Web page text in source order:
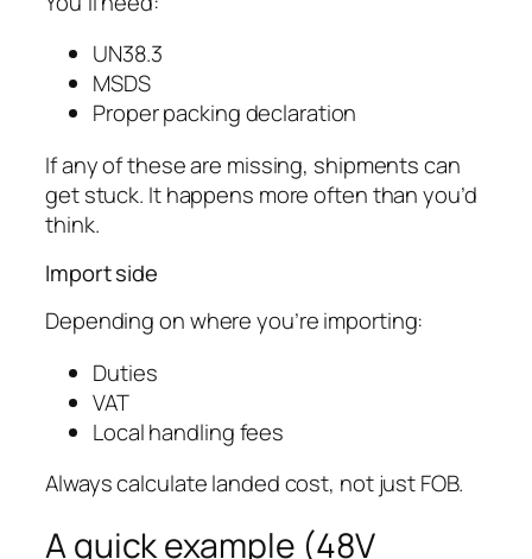
UN38.3
MSDS
Proper packing declaration
If any of these are missing, shipments can
get stuck. It happens more often than you’d
think.
Import side
Depending on where you’re importing:
Duties
VAT
Local handling fees
Always calculate landed cost, not just FOB.
A quick example (48V